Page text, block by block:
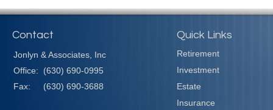
Contact
Jonlyn & Associates, Inc
Office:
(630) 690-0995
Fax:
(630) 690-3688
Quick Links
Retirement
Investment
Estate
Insurance